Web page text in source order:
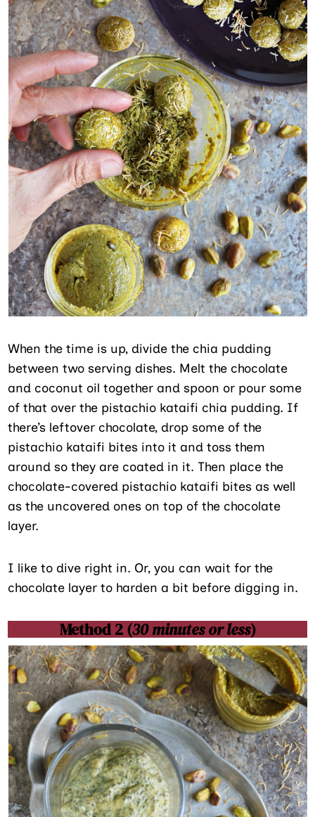
When the time is up, divide the chia pudding
between two serving dishes. Melt the chocolate
and coconut oil together and spoon or pour some
of that over the pistachio kataifi chia pudding. If
there’s leftover chocolate, drop some of the
pistachio kataifi bites into it and toss them
around so they are coated in it. Then place the
chocolate-covered pistachio kataifi bites as well
as the uncovered ones on top of the chocolate
layer.
I like to dive right in. Or, you can wait for the
chocolate layer to harden a bit before digging in.
Method 2 (30 minutes or less)